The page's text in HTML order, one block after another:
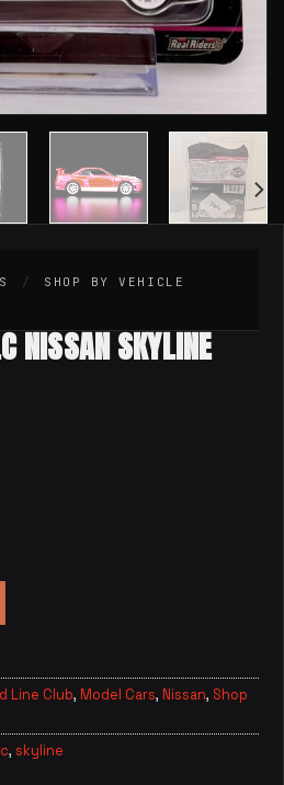
/
SHOP BY VEHICLE
NISSAN SKYLINE
Line Club, Model Cars, Nissan, Shop
, skyline